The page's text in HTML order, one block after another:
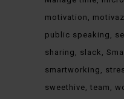
motivation
public speaking
sharing
slack
smartworking
sweethive team